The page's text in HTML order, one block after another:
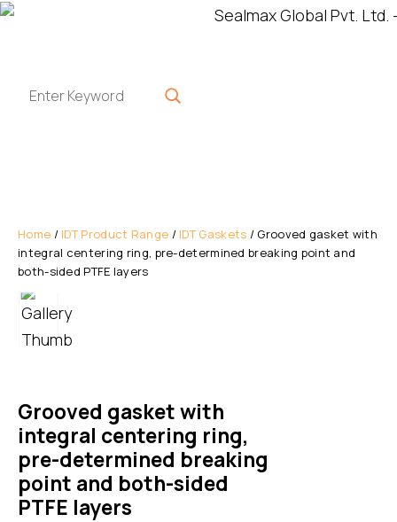
Home / IDT Product Range / IDT Gaskets / Grooved gasket with
integral centering ring, pre-determined breaking point and
both-sided PTFE layers
Grooved gasket with
integral centering ring,
pre-determined breaking
point and both-sided
PTFE layers